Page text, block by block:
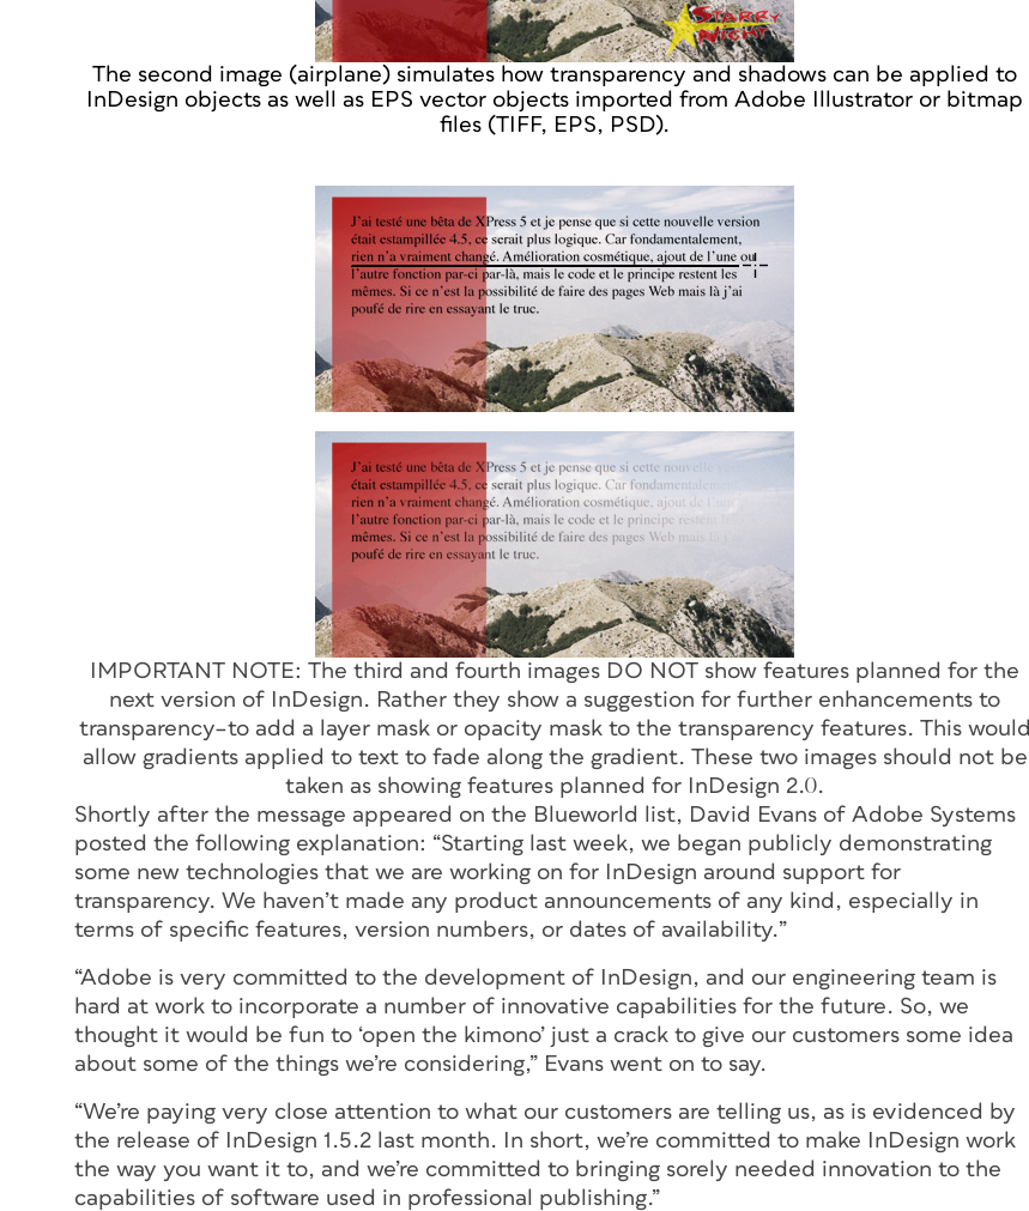
The second image (airplane) simulates how transparency and shadows can be applied to
InDesign objects as well as EPS vector objects imported from Adobe Illustrator or bitmap
files (TIFF, EPS, PSD).
IMPORTANT NOTE: The third and fourth images DO NOT show features planned for the
next version of InDesign. Rather they show a suggestion for further enhancements to
transparency–to add a layer mask or opacity mask to the transparency features. This would
allow gradients applied to text to fade along the gradient. These two images should not be
taken as showing features planned for InDesign 2.0.
Shortly after the message appeared on the Blueworld list, David Evans of Adobe Systems
posted the following explanation: “Starting last week, we began publicly demonstrating
some new technologies that we are working on for InDesign around support for
transparency. We haven’t made any product announcements of any kind, especially in
terms of specific features, version numbers, or dates of availability.”
“Adobe is very committed to the development of InDesign, and our engineering team is
hard at work to incorporate a number of innovative capabilities for the future. So, we
thought it would be fun to ‘open the kimono’ just a crack to give our customers some idea
about some of the things we’re considering,” Evans went on to say.
“We’re paying very close attention to what our customers are telling us, as is evidenced by
the release of InDesign 1.5.2 last month. In short, we’re committed to make InDesign work
the way you want it to, and we’re committed to bringing sorely needed innovation to the
capabilities of software used in professional publishing.”